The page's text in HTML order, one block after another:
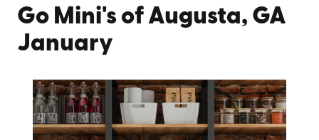
Go Mini's of Augusta, GA
January